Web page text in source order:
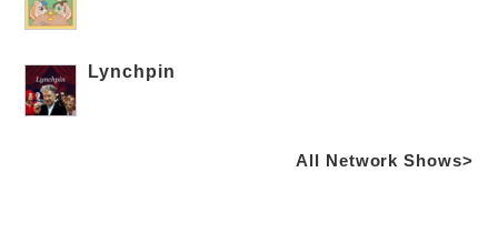
Lynchpin
All Network Shows>